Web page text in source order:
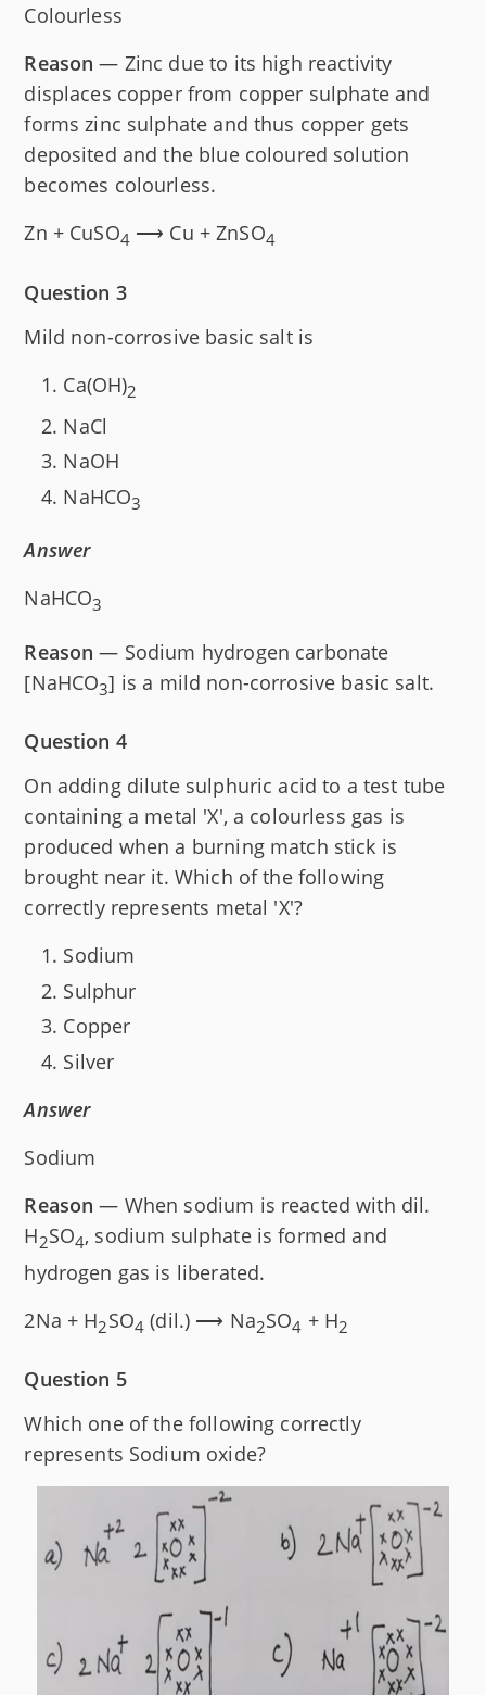
Colourless
Reason — Zinc due to its high reactivity
displaces copper from copper sulphate and
forms zinc sulphate and thus copper gets
deposited and the blue coloured solution
becomes colourless.
Zn + CuSO4 ⟶ Cu + ZnSO4
Question 3
Mild non-corrosive basic salt is
Ca(OH)2
NaCl
NaOH
NaHCO3
Answer
NaHCO3
Reason — Sodium hydrogen carbonate
[NaHCO3] is a mild non-corrosive basic salt.
Question 4
On adding dilute sulphuric acid to a test tube
containing a metal 'X', a colourless gas is
produced when a burning match stick is
brought near it. Which of the following
correctly represents metal 'X'?
Sodium
Sulphur
Copper
Silver
Answer
Sodium
Reason — When sodium is reacted with dil.
H2SO4, sodium sulphate is formed and
hydrogen gas is liberated.
2Na + H2SO4 (dil.) ⟶ Na2SO4 + H2
Question 5
Which one of the following correctly
represents Sodium oxide?